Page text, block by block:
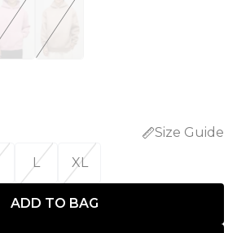
Size Guide
L XL
ADD TO BAG